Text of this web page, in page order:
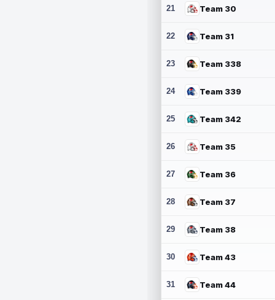
21 Team 30
22 Team 31
23 Team 338
24 Team 339
25 Team 342
26 Team 35
27 Team 36
28 Team 37
29 Team 38
30 Team 43
31 Team 44